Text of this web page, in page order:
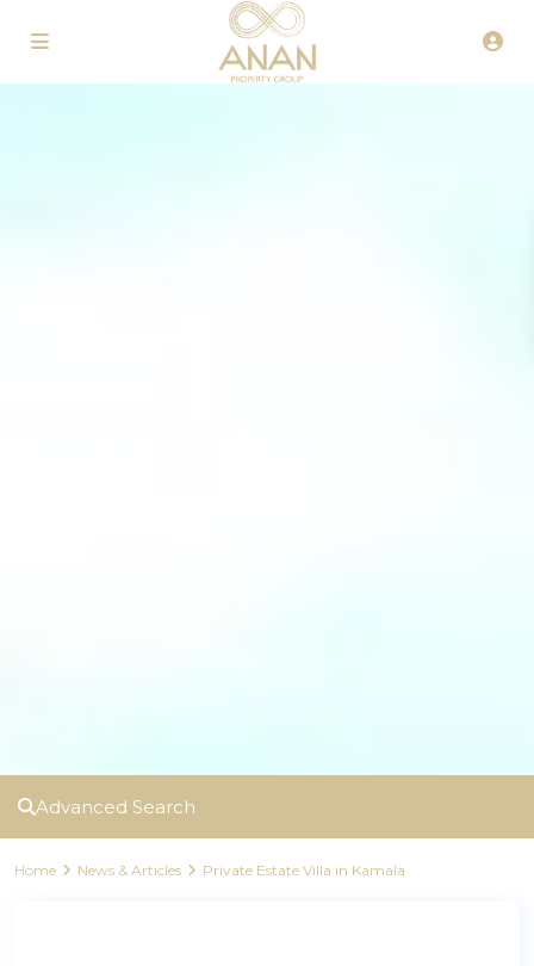
Advanced Search
Home News & Articles Private Estate Villa in Kamala